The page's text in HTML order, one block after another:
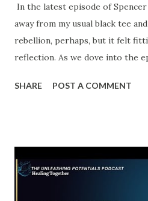
In the latest episode of
away from my usual black tee
rebellion, perhaps, but it felt
reflection. As we dove into the
professionally, and how it
overwhelming. You might be
get my act together?” The
actions we’re taking but in the
SHARE POST A COMMENT